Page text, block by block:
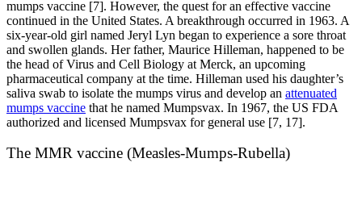
mumps vaccine [7]. However, the quest for an effective vaccine
continued in the United States. A breakthrough occurred in 1963. A
six-year-old girl named Jeryl Lyn began to experience a sore throat
and swollen glands. Her father, Maurice Hilleman, happened to be
the head of Virus and Cell Biology at Merck, an upcoming
pharmaceutical company at the time. Hilleman used his daughter’s
saliva swab to isolate the mumps virus and develop an attenuated
mumps vaccine that he named Mumpsvax. In 1967, the US FDA
authorized and licensed Mumpsvax for general use [7, 17].
The MMR vaccine (Measles-Mumps-Rubella)